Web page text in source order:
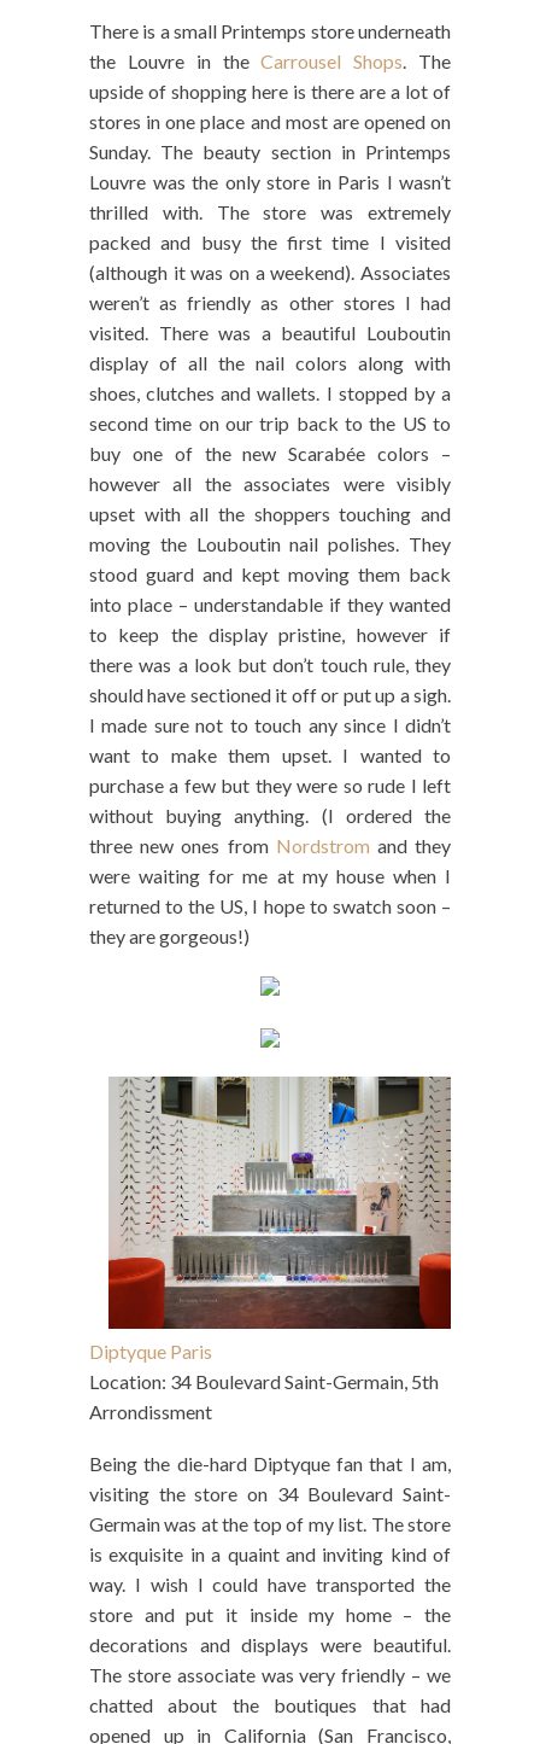
There is a small Printemps store underneath
the Louvre in theCarrousel Shops. The
upside of shopping here is there are a lot of
stores in one place and most are opened on
Sunday. The beauty section in Printemps
Louvre was the only store in Paris I wasn’t
thrilled with. The store was extremely
packed and busy the first time I visited
(although it was on a weekend). Associates
weren’t as friendly as other stores I had
visited. There was a beautiful Louboutin
display of all the nail colors along with
shoes, clutches and wallets. I stopped by a
second time on our trip back to the US to
buy one of the new Scarabée colors –
however all the associates were visibly
upset with all the shoppers touching and
moving the Louboutin nail polishes. They
stood guard and kept moving them back
into place – understandable if they wanted
to keep the display pristine, however if
there was a look but don’t touch rule, they
should have sectioned it off or put up a sigh.
I made sure not to touch any since I didn’t
want to make them upset. I wanted to
purchase a few but they were so rude I left
without buying anything. (I ordered the
three new ones from Nordstrom and they
were waiting for me at my house when I
returned to the US, I hope to swatch soon –
they are gorgeous!)
Diptyque Paris
Location: 34 Boulevard Saint-Germain, 5th
Arrondissment
Being the die-hard Diptyque fan that I am,
visiting the store on 34 Boulevard Saint-
Germain was at the top of my list. The store
is exquisite in a quaint and inviting kind of
way. I wish I could have transported the
store and put it inside my home – the
decorations and displays were beautiful.
The store associate was very friendly – we
chatted about the boutiques that had
opened up in California (San Francisco,